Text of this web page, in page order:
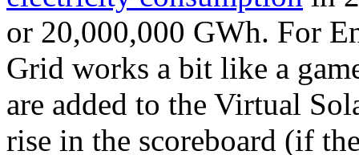
or 20,000,000 GWh. For
Grid works a bit like a
are added to the Virtual
rise in the scoreboard (if